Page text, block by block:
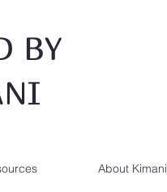
BY
About Kimani